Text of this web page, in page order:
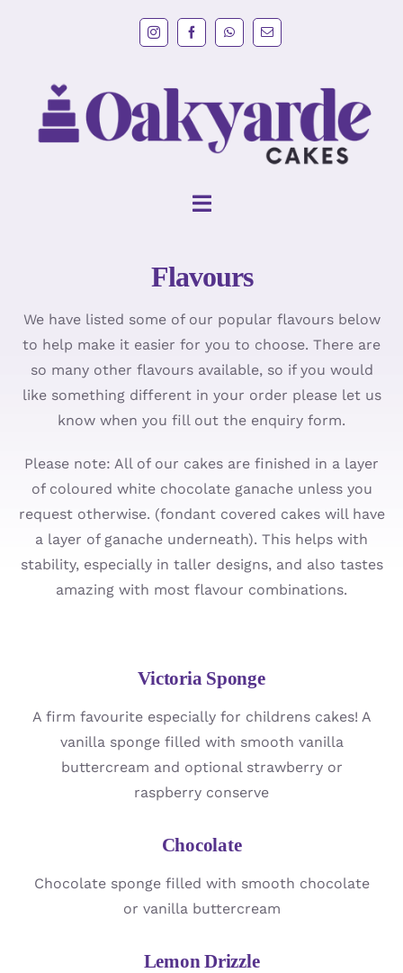
Toggle
Wedding Cakes
Cakes
Cupcakes
About
Flavours
We have listed some of our popular flavours below
to help make it easier for you to choose. There are
so many other flavours available, so if you would
like something different in your order please let us
know when you fill out the enquiry form.
Please note: All of our cakes are finished in a layer
of coloured white chocolate ganache unless you
request otherwise. (fondant covered cakes will have
a layer of ganache underneath). This helps with
stability, especially in taller designs, and also tastes
amazing with most flavour combinations.
Victoria Sponge
A firm favourite especially for childrens cakes! A
vanilla sponge filled with smooth vanilla
buttercream and optional strawberry or
raspberry conserve
Chocolate
Chocolate sponge filled with smooth chocolate
or vanilla buttercream
Lemon Drizzle